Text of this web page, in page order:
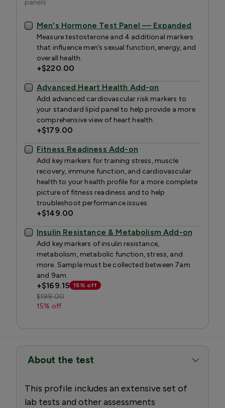
panels
Men's Hormone Test Panel — Expanded
Measure testosterone and 4 additional markers
that influence men’s sexual function, energy, and
overall health.
+$220.00
Advanced Heart Health Add-on
Add advanced cardiovascular risk markers to
your standard lipid panel to help provide a more
comprehensive view of heart health.
+$179.00
Fitness Readiness Add-on
Add key markers for training stress, muscle
recovery, immune function, and cardiovascular
health to your health profile for a more complete
picture of fitness readiness and to help
troubleshoot performance issues.
+$149.00
Insulin Resistance & Metabolism Add-on
Add key markers of insulin resistance,
metabolism, metabolic function, stress, and
more. Sample must be collected between 7am
and 9am.
+$169.15 15% off
$199.00
15% off
About the test
This profile includes an extensive set of
lab tests and other assessments